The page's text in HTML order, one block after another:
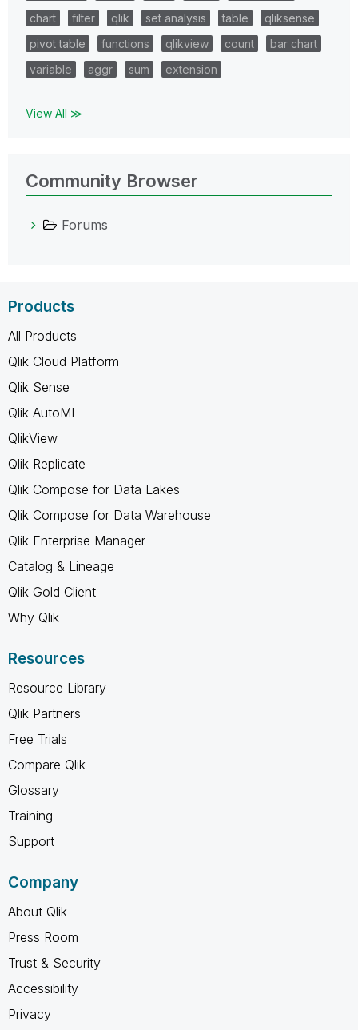
chart
filter qlik set analysis table
qliksense
pivot table
functions qlikview count
bar chart
variable
aggr sum extension
View All ≫
Community Browser
Forums
Products
All Products
Qlik Cloud Platform
Qlik Sense
Qlik AutoML
QlikView
Qlik Replicate
Qlik Compose for Data Lakes
Qlik Compose for Data Warehouse
Qlik Enterprise Manager
Catalog & Lineage
Qlik Gold Client
Why Qlik
Resources
Resource Library
Qlik Partners
Free Trials
Compare Qlik
Glossary
Training
Support
Company
About Qlik
Press Room
Trust & Security
Accessibility
Privacy